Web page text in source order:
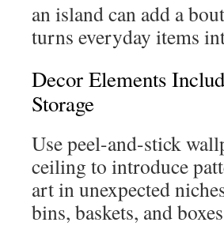
an island can add a
turns everyday items
Decor Elements
Storage
Use peel-and-stick
ceiling to introduce
art in unexpected
bins, baskets, and